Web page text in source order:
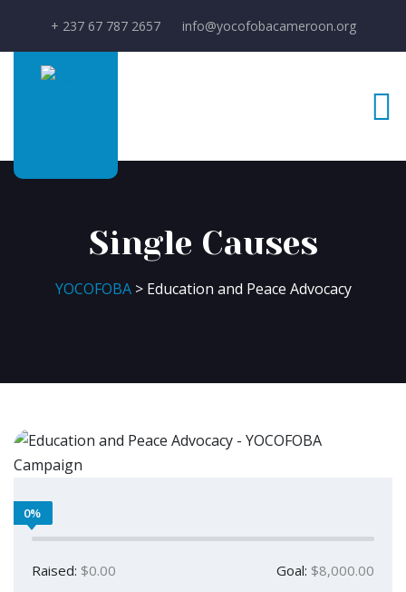
+ 237 67 787 2657 info@yocofobacameroon.org
Single Causes
YOCOFOBA> Education and Peace Advocacy
0%
Raised: $0.00 Goal: $8,000.00